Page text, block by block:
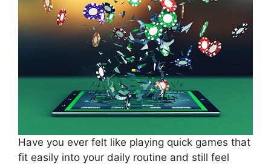
Have you ever felt like playing quick games that
fit easily into your daily routine and still feel